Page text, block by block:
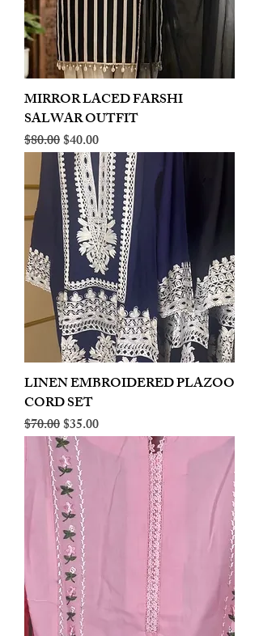
MIRROR LACED FARSHI
SALWAR OUTFIT
Regular Price
$80.00Sale Price
$40.00
LINEN EMBROIDERED PLAZOO
CORD SET
Regular Price
$70.00Sale Price
$35.00